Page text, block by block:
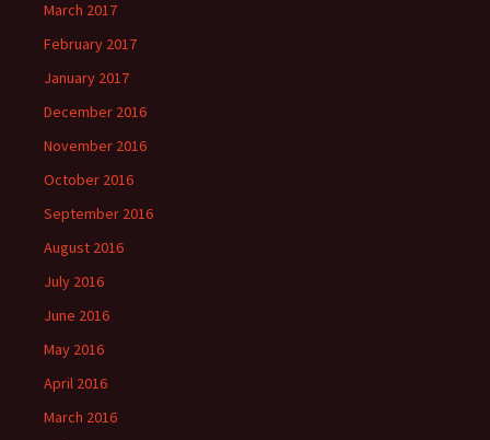
March 2017
February 2017
January 2017
December 2016
November 2016
October 2016
September 2016
August 2016
July 2016
June 2016
May 2016
April 2016
March 2016